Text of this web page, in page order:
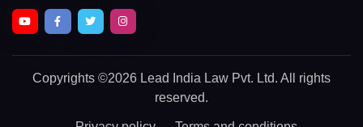
Copyrights ©2026 Lead India Law Pvt. Ltd. All rights
reserved.